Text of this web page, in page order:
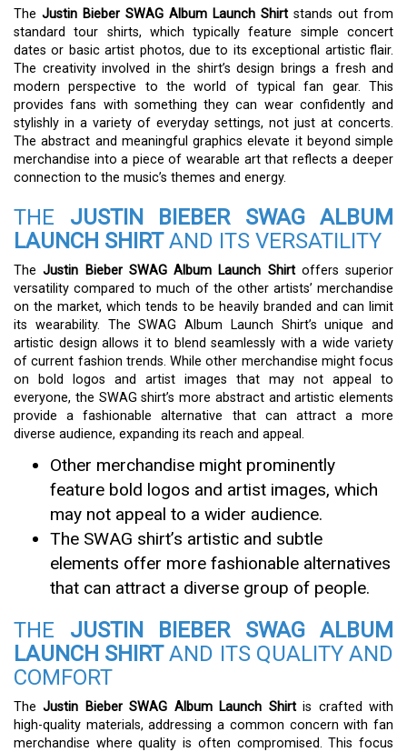
The Justin Bieber SWAG Album Launch Shirt stands out from
standard tour shirts, which typically feature simple concert
dates or basic artist photos, due to its exceptional artistic flair.
The creativity involved in the shirt’s design brings a fresh and
modern perspective to the world of typical fan gear. This
provides fans with something they can wear confidently and
stylishly in a variety of everyday settings, not just at concerts.
The abstract and meaningful graphics elevate it beyond simple
merchandise into a piece of wearable art that reflects a deeper
connection to the music’s themes and energy.
THE JUSTIN BIEBER SWAG ALBUM
LAUNCH SHIRTAND ITS VERSATILITY
TheJustin Bieber SWAG Album Launch Shirtoffers superior
versatility compared to much of the other artists’ merchandise
on the market, which tends to be heavily branded and can limit
its wearability. The SWAG Album Launch Shirt’s unique and
artistic design allows it to blend seamlessly with a wide variety
of current fashion trends. While other merchandise might focus
on bold logos and artist images that may not appeal to
everyone, the SWAG shirt’s more abstract and artistic elements
provide a fashionable alternative that can attract a more
diverse audience, expanding its reach and appeal.
Other merchandise might prominently
feature bold logos and artist images, which
may not appeal to a wider audience.
The SWAG shirt’s artistic and subtle
elements offer more fashionable alternatives
that can attract a diverse group of people.
THE JUSTIN BIEBER SWAG ALBUM
LAUNCH SHIRTAND ITS QUALITY AND
COMFORT
TheJustin Bieber SWAG Album Launch Shirtis crafted with
high-quality materials, addressing a common concern with fan
merchandise where quality is often compromised. This focus